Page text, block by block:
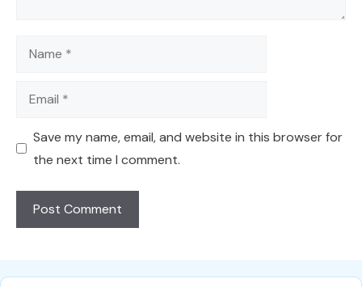
Name
Email
Save my name, email, and website in this browser for
the next time I comment.